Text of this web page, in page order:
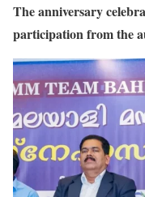
The anniversary
participation from the